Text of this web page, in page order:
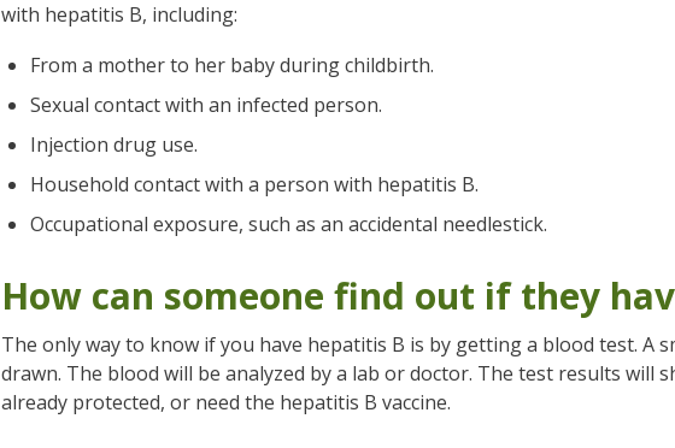
with hepatitis B, including:
From a mother to her baby during childbirth.
Sexual contact with an infected person.
Injection drug use.
Household contact with a person with hepatitis B.
Occupational exposure, such as an accidental needlestick.
How can someone find out if they
The only way to know if you have hepatitis B is by getting a blood test. A
drawn. The blood will be analyzed by a lab or doctor. The test results will
already protected, or need the hepatitis B vaccine.